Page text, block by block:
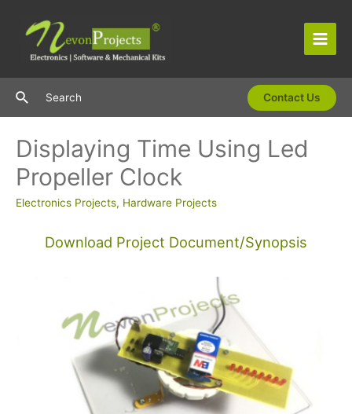
content
Main
SearchSearch Contact Us
Displaying Time Using Led
Propeller Clock
Electronics Projects, Hardware Projects
Download Project Document/Synopsis